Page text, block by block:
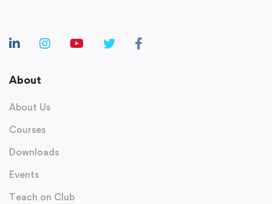
About
About Us
Courses
Downloads
Events
Teach on Club